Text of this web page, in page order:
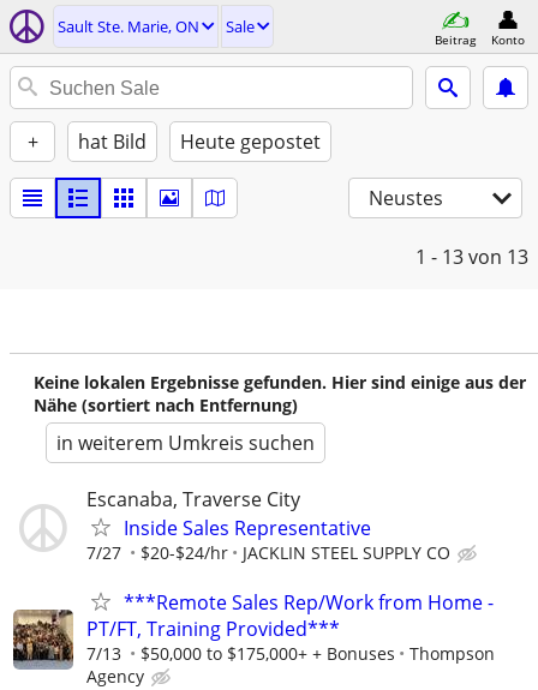
Sault Ste. Marie, ON Sale
Beitrag Konto
+ hat Bild Heute gepostet
Neustes
1 - 13von 13
Keine lokalen Ergebnisse gefunden. Hier sind einige aus der
Nähe (sortiert nach Entfernung)
in weiterem Umkreis suchen
Escanaba, Traverse City
Inside Sales Representative
7/27 $20-$24/hr JACKLIN STEEL SUPPLY CO
***Remote Sales Rep/Work from Home -
PT/FT, Training Provided***
7/13 $50,000 to $175,000+ + Bonuses
Thompson
Agency